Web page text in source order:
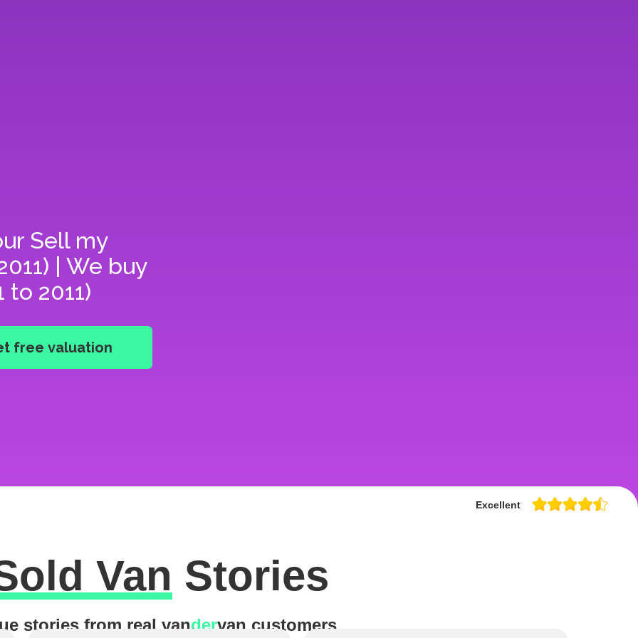
Sell my
| We buy
to 2011)
Excellent
Van Stories
stories from real vandervan customers